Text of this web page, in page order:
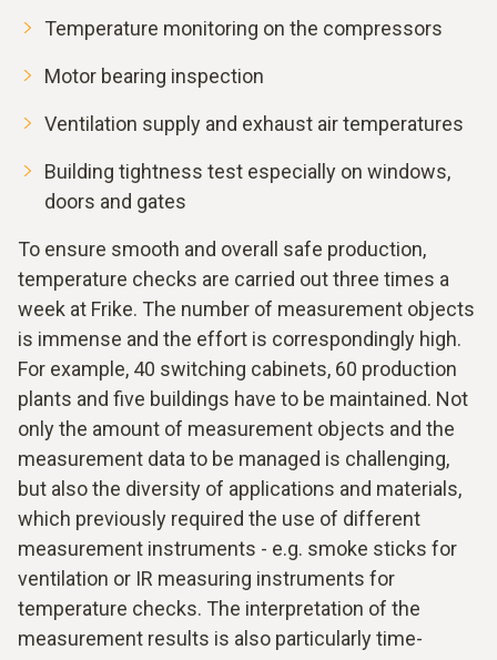
Temperature monitoring on the compressors
Motor bearing inspection
Ventilation supply and exhaust air temperatures
Building tightness test especially on windows,
doors and gates
To ensure smooth and overall safe production,
temperature checks are carried out three times a
week at Frike. The number of measurement objects
is immense and the effort is correspondingly high.
For example, 40 switching cabinets, 60 production
plants and five buildings have to be maintained. Not
only the amount of measurement objects and the
measurement data to be managed is challenging,
but also the diversity of applications and materials,
which previously required the use of different
measurement instruments - e.g. smoke sticks for
ventilation or IR measuring instruments for
temperature checks. The interpretation of the
measurement results is also particularly time-